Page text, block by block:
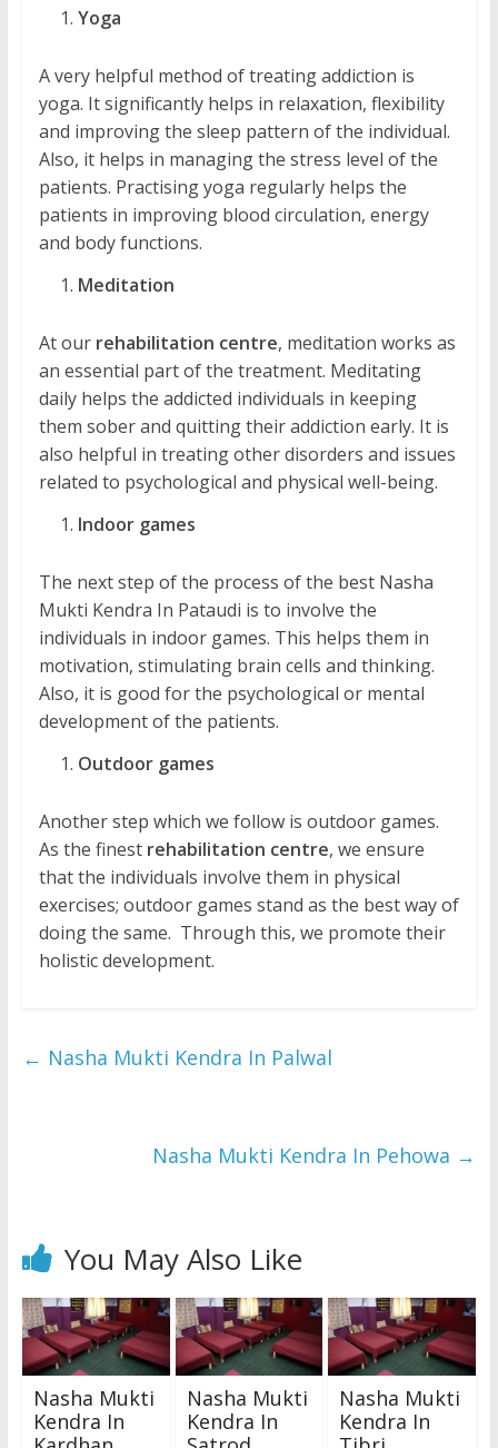
Yoga
A very helpful method of treating addiction is
yoga. It significantly helps in relaxation, flexibility
and improving the sleep pattern of the individual.
Also, it helps in managing the stress level of the
patients. Practising yoga regularly helps the
patients in improving blood circulation, energy
and body functions.
Meditation
At our rehabilitation centre, meditation works as
an essential part of the treatment. Meditating
daily helps the addicted individuals in keeping
them sober and quitting their addiction early. It is
also helpful in treating other disorders and issues
related to psychological and physical well-being.
Indoor games
The next step of the process of the best Nasha
Mukti Kendra In Pataudi is to involve the
individuals in indoor games. This helps them in
motivation, stimulating brain cells and thinking.
Also, it is good for the psychological or mental
development of the patients.
Outdoor games
Another step which we follow is outdoor games.
As the finest rehabilitation centre, we ensure
that the individuals involve them in physical
exercises; outdoor games stand as the best way of
doing the same. Through this, we promote their
holistic development.
← Nasha Mukti Kendra In Palwal
Nasha Mukti Kendra In Pehowa →
You May Also Like
Nasha Mukti
Kendra In
Nasha Mukti
Kendra In
Nasha Mukti
Kendra In